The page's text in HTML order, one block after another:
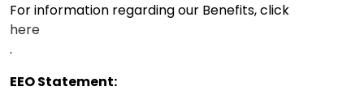
For information regarding our Benefits, click
here
.
EEO Statement: